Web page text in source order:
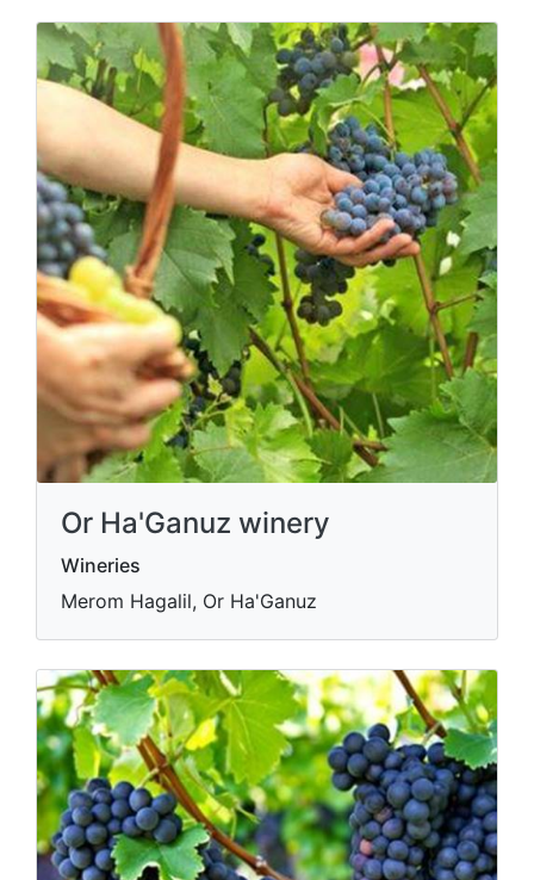
Or Ha'Ganuz winery
Wineries
Merom Hagalil, Or Ha'Ganuz